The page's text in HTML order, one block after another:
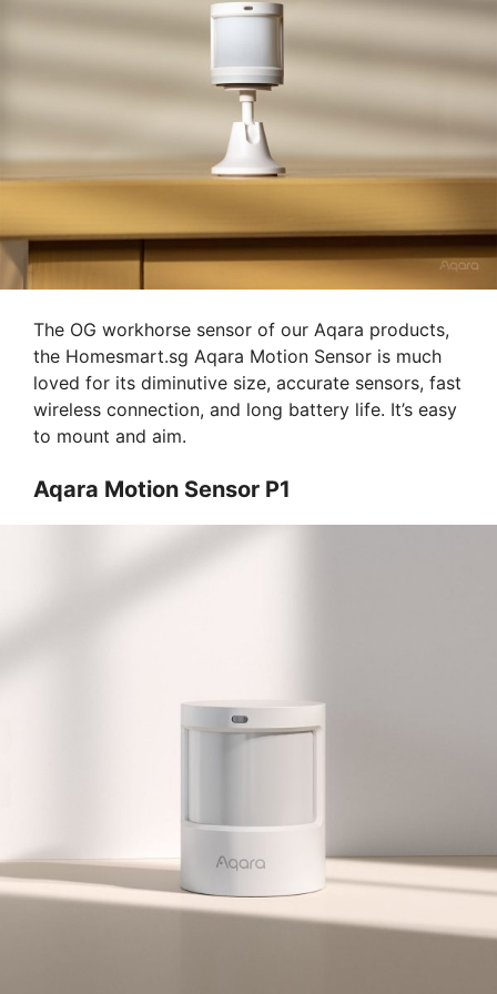
The OG workhorse sensor of our Aqara products,
the Homesmart.sg Aqara Motion Sensor is much
loved for its diminutive size, accurate sensors, fast
wireless connection, and long battery life. It’s easy
to mount and aim.
Aqara Motion Sensor P1